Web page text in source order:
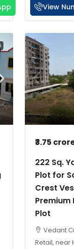
View
₹3.75
222 Sq.
Plot for
Crest
Premium
Plot
Vedant
Retail, near